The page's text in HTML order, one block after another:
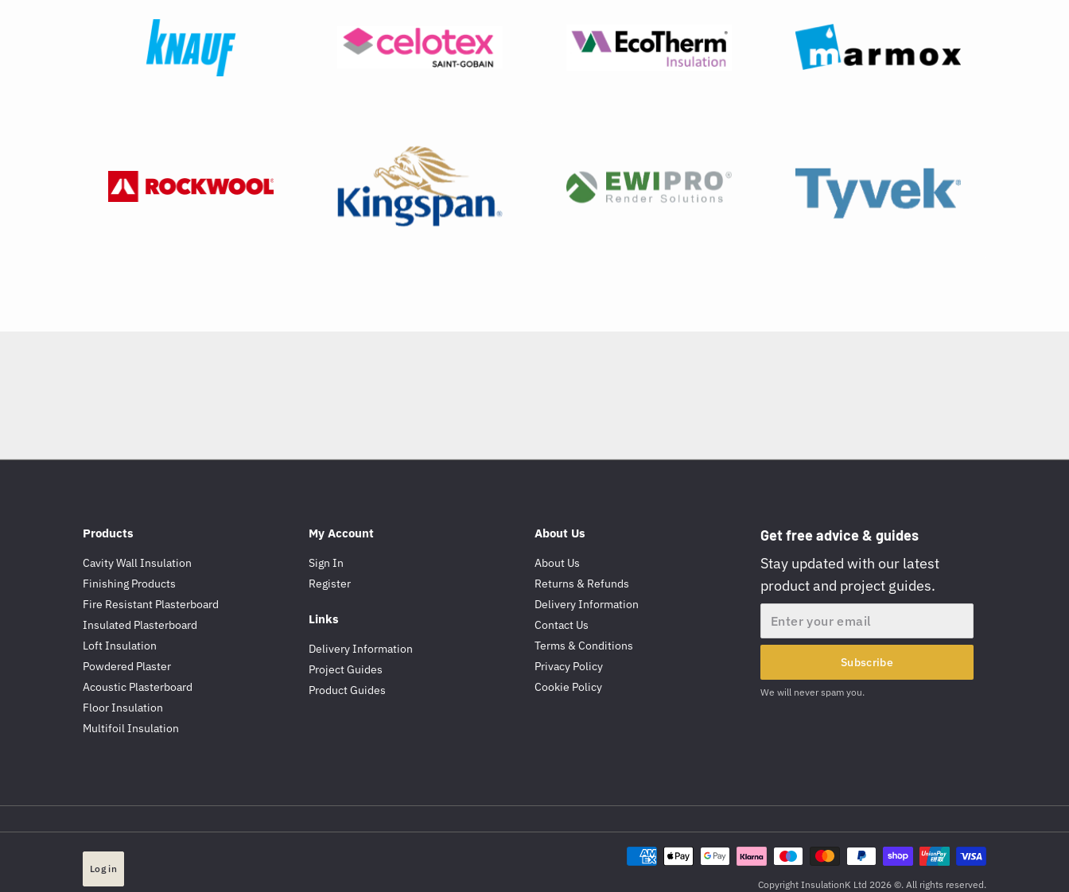
Products
Cavity Wall Insulation
Finishing Products
Fire Resistant Plasterboard
Insulated Plasterboard
Loft Insulation
Powdered Plaster
Acoustic Plasterboard
Floor Insulation
Multifoil Insulation
My Account
Sign In
Register
Links
Delivery Information
Project Guides
Product Guides
About Us
About Us
Returns & Refunds
Delivery Information
Contact Us
Terms & Conditions
Privacy Policy
Cookie Policy
Get free advice & guides
Stay updated with our latest
product and project guides.
Subscribe
We will never spam you.
Log in
Copyright InsulationK Ltd 2026 ©. All rights reserved.